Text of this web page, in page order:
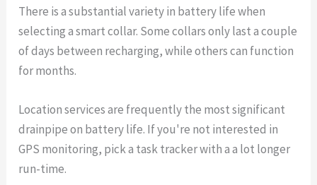
There is a substantial variety in battery life when
selecting a smart collar. Some collars only last a couple
of days between recharging, while others can function
for months.
Location services are frequently the most significant
drainpipe on battery life. If you're not interested in
GPS monitoring, pick a task tracker with a a lot longer
run-time.